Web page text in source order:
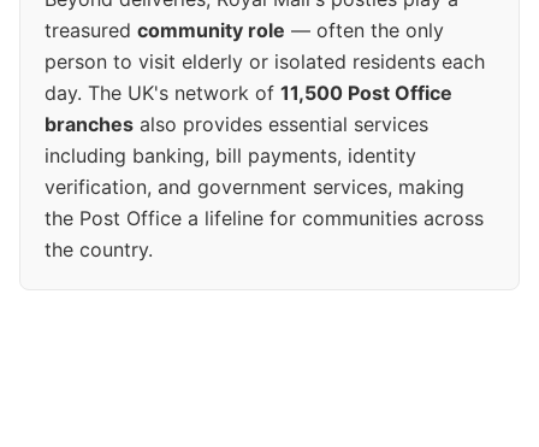
treasured community role — often the only
person to visit elderly or isolated residents each
day. The UK's network of 11,500 Post Office
branches also provides essential services
including banking, bill payments, identity
verification, and government services, making
the Post Office a lifeline for communities across
the country.